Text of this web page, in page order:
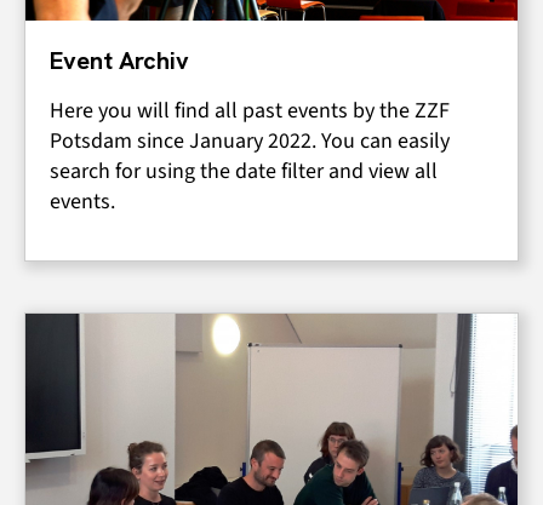
Event Archiv
Here you will find all past events by the ZZF
Potsdam since January 2022. You can easily
search for using the date filter and view all
events.